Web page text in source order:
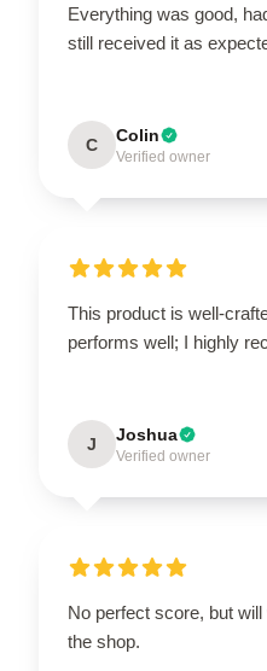
Everything was good,
still received it as
C Colin
Verified owner
This product is well-
performs well; I highly
J Joshua
Verified owner
No perfect score, but
the shop.